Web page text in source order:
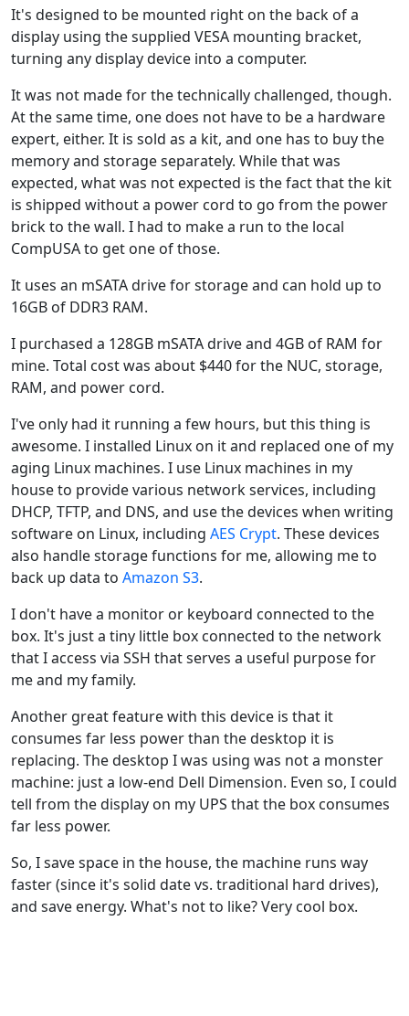
It's designed to be mounted right on the back of a
display using the supplied VESA mounting bracket,
turning any display device into a computer.
It was not made for the technically challenged, though.
At the same time, one does not have to be a hardware
expert, either. It is sold as a kit, and one has to buy the
memory and storage separately. While that was
expected, what was not expected is the fact that the kit
is shipped without a power cord to go from the power
brick to the wall. I had to make a run to the local
CompUSA to get one of those.
It uses an mSATA drive for storage and can hold up to
16GB of DDR3 RAM.
I purchased a 128GB mSATA drive and 4GB of RAM for
mine. Total cost was about $440 for the NUC, storage,
RAM, and power cord.
I've only had it running a few hours, but this thing is
awesome. I installed Linux on it and replaced one of my
aging Linux machines. I use Linux machines in my
house to provide various network services, including
DHCP, TFTP, and DNS, and use the devices when writing
software on Linux, including AES Crypt. These devices
also handle storage functions for me, allowing me to
back up data to Amazon S3.
I don't have a monitor or keyboard connected to the
box. It's just a tiny little box connected to the network
that I access via SSH that serves a useful purpose for
me and my family.
Another great feature with this device is that it
consumes far less power than the desktop it is
replacing. The desktop I was using was not a monster
machine: just a low-end Dell Dimension. Even so, I could
tell from the display on my UPS that the box consumes
far less power.
So, I save space in the house, the machine runs way
faster (since it's solid date vs. traditional hard drives),
and save energy. What's not to like? Very cool box.